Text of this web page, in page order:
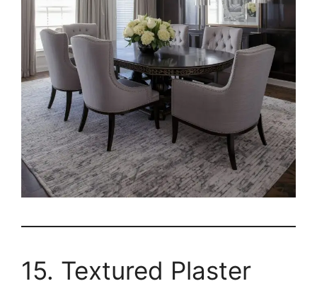
15. Textured Plaster